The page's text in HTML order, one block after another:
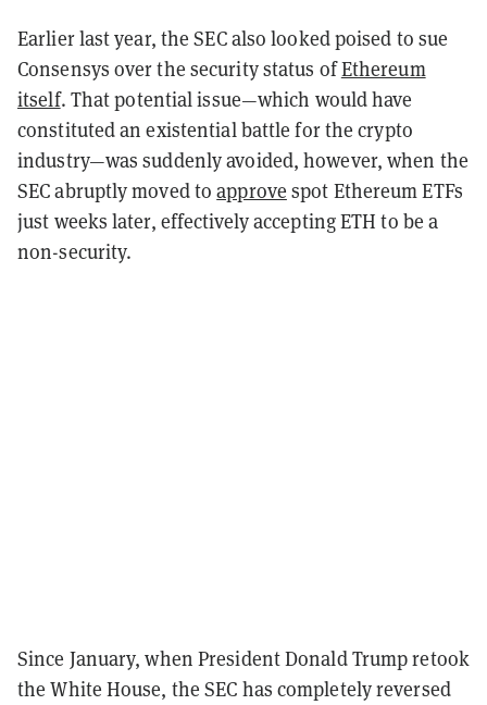
Earlier last year, the SEC also looked poised to sue
Consensys over the security status ofEthereum
itself. That potential issue—which would have
constituted an existential battle for the crypto
industry—was suddenly avoided, however, when the
SEC abruptly moved toapprove spot Ethereum ETFs
just weeks later, effectively accepting ETH to be a
non-security.
Since January, when President Donald Trump retook
the White House, the SEC has completely reversed